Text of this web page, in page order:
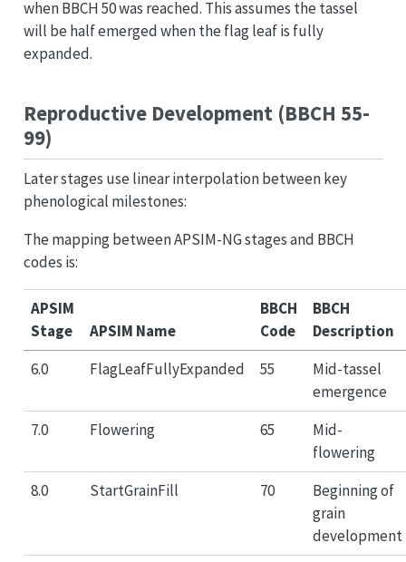
when BBCH 50 was reached. This assumes the tassel
will be half emerged when the flag leaf is fully
expanded.
Reproductive Development (BBCH 55-
99)
Later stages use linear interpolation between key
phenological milestones:
The mapping between APSIM-NG stages and BBCH
codes is:
APSIM
Stage
APSIM Name
BBCH
Code
BBCH
Description
6.0
FlagLeafFullyExpanded 55
Mid-tassel
emergence
7.0
Flowering 65
Mid-
flowering
8.0
StartGrainFill 70
Beginning of
grain
development